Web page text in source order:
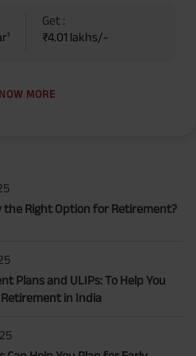
Get :
₹4.01 lakhs/-
MORE
the Right Option for Retirement?
Plans and ULIPs: To Help You
Retirement in India